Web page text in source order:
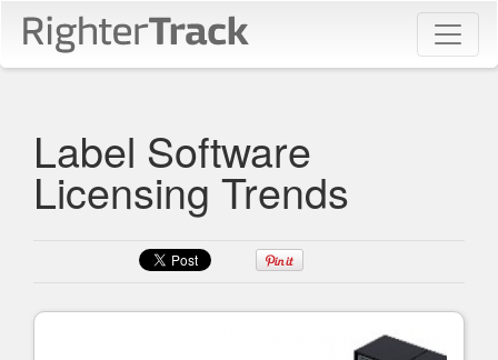
Label Software
Licensing Trends